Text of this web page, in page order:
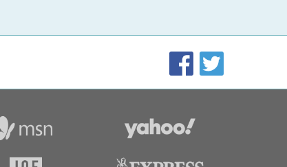
Facebook
Twitter